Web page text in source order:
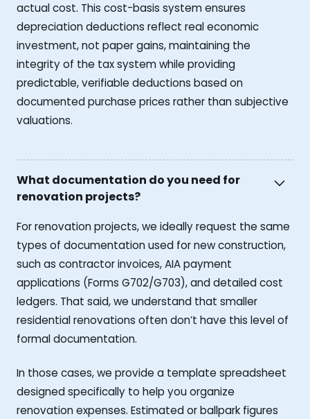
actual cost. This cost-basis system ensures
depreciation deductions reflect real economic
investment, not paper gains, maintaining the
integrity of the tax system while providing
predictable, verifiable deductions based on
documented purchase prices rather than subjective
valuations.
What documentation do you need for
renovation projects?
For renovation projects, we ideally request the same
types of documentation used for new construction,
such as contractor invoices, AIA payment
applications (Forms G702/G703), and detailed cost
ledgers. That said, we understand that smaller
residential renovations often don’t have this level of
formal documentation.
In those cases, we provide a template spreadsheet
designed specifically to help you organize
renovation expenses. Estimated or ballpark figures